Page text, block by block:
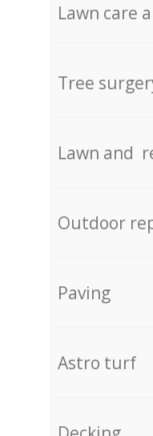
Lawn care
Tree
Lawn and
Outdoor
Paving
Astro turf